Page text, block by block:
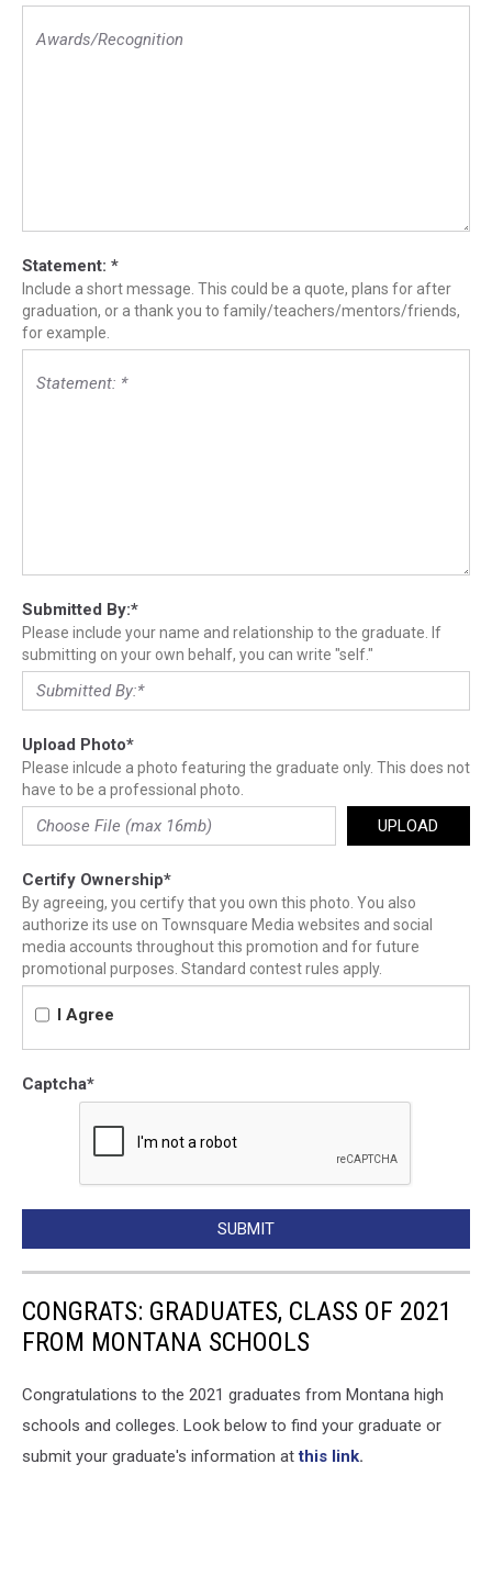
Statement: *
Include a short message. This could be a quote, plans for after
graduation, or a thank you to family/teachers/mentors/friends,
for example.
Submitted By:*
Please include your name and relationship to the graduate. If
submitting on your own behalf, you can write "self."
Upload Photo*
Please inlcude a photo featuring the graduate only. This does not
have to be a professional photo.
UPLOAD
Certify Ownership*
By agreeing, you certify that you own this photo. You also
authorize its use on Townsquare Media websites and social
media accounts throughout this promotion and for future
promotional purposes. Standard contest rules apply.
I Agree
Captcha*
SUBMIT
CONGRATS: GRADUATES, CLASS OF 2021
FROM MONTANA SCHOOLS
Congratulations to the 2021 graduates from Montana high
schools and colleges. Look below to find your graduate or
submit your graduate's information atthis link.